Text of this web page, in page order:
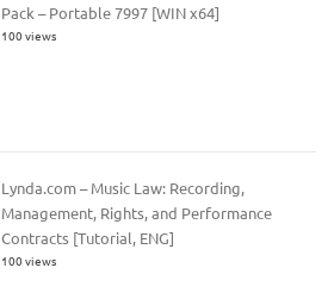
Pack – Portable 7997 [WIN x64]
100 views
Lynda.com – Music Law: Recording,
Management, Rights, and Performance
Contracts [Tutorial, ENG]
100 views